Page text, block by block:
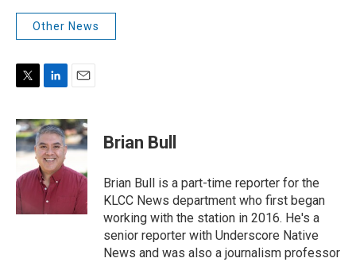
Other News
i
t
t
r
n
k
e
d
I
n
a
i
l
Brian Bull
Brian Bull is a part-time reporter for the
KLCC News department who first began
working with the station in 2016. He's a
senior reporter with Underscore Native
News and was also a journalism professor